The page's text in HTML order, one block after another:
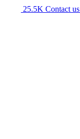
25.5K Contact us